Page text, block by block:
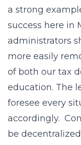
a strong
success here in
administrators
more easily
of both our tax
education. The
foresee every
accordingly.
be